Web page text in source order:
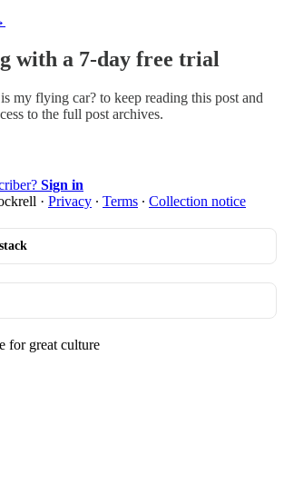
with a 7-day free trial
my flying car? to keep reading this post and
to the full post archives.
Sign in
· Privacy ∙ Terms ∙ Collection notice
for great culture